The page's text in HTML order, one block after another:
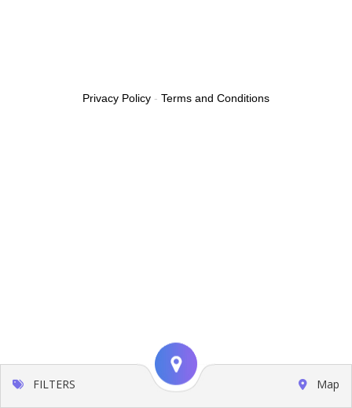
FILTERS Map
Privacy Policy - Terms and Conditions